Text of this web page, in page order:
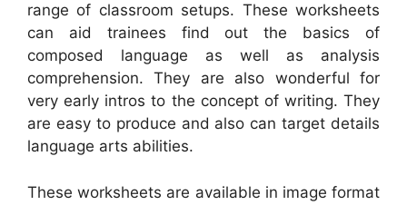
range of classroom setups. These worksheets
can aid trainees find out the basics of
composed language as well as analysis
comprehension. They are also wonderful for
very early intros to the concept of writing. They
are easy to produce and also can target details
language arts abilities.
These worksheets are available in image format